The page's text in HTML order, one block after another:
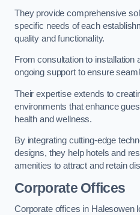
They provide comprehensive
specific needs of each
quality and functionality.
From consultation to installation
ongoing support to ensure
Their expertise extends to
environments that enhance
health and wellness.
By integrating cutting-edge
designs, they help hotels and
amenities to attract and retain
Corporate Offices
Corporate offices in Halesowen